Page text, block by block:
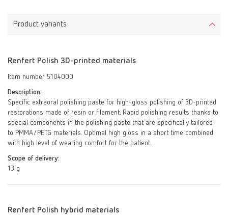
Product variants
Renfert Polish 3D-printed materials
Item number 5104000
Description:
Specific extraoral polishing paste for high-gloss polishing of 3D-printed
restorations made of resin or filament. Rapid polishing results thanks to
special components in the polishing paste that are specifically tailored
to PMMA/PETG materials. Optimal high gloss in a short time combined
with high level of wearing comfort for the patient.
Scope of delivery:
13 g
Renfert Polish hybrid materials